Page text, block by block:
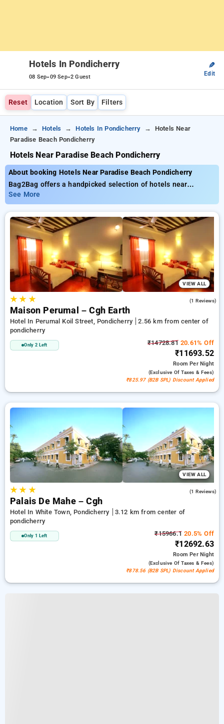
Hotels In Pondicherry
08 Sep-09 Sep-2 Guest
✎
Edit
Reset Location Sort By Filters
Home Hotels Hotels In Pondicherry
Hotels Near
Paradise Beach Pondicherry
Hotels Near Paradise Beach Pondicherry
About booking Hotels Near Paradise Beach Pondicherry
Bag2Bag offers a handpicked selection of hotels near
Paradise Beach Pondicherry with tariffs starting at ₹799. You
can browse from 35 luxurious hotels, personalized to fit your
requirements. Enjoy incredible deals of up to 50% on your
room reservations, along with a ₹500 deal for new users and a
free stay after completing 20 booking. Every luxurious room
provides amenities like air conditioning and free WiFi. Make
your stay in Pondicherry unforgettable with an elegeant 5-
star exclusive hotel experience.
See More
VIEW ALL
★★ ★ (1 Reviews)
Maison Perumal – Cgh Earth
Hotel In Perumal Koil Street, Pondicherry
2.56 km from center of
pondicherry
Only 2 Left ₹14728.8120.61% Off
₹11693.52
RoomPer Night
(exclusive Of Taxes & Fees)
₹825.97 (B2B SPL) Discount Applied
VIEW ALL
★★ ★ (1 Reviews)
Palais De Mahe – Cgh
Hotel In White Town, Pondicherry
3.12 km from center of
pondicherry
Only 1 Left ₹15966.1 20.5% Off
₹12692.63
RoomPer Night
(exclusive Of Taxes & Fees)
₹878.56 (B2B SPL) Discount Applied